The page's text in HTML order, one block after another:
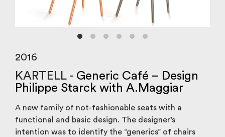
2016
KARTELL - Generic Café – Design
Philippe Starck with A.Maggiar
A new family of not-fashionable seats with a
functional and basic design. The designer’s
intention was to identify the “generics” of chairs